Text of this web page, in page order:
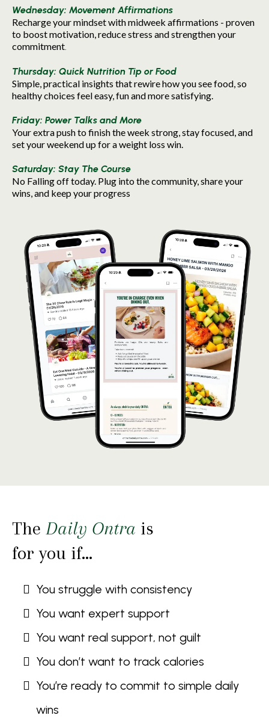
Wednesday: Movement Affirmations
Recharge your mindset with midweek affirmations - proven
to boost motivation, reduce stress and strengthen your
commitment.
Thursday: Quick Nutrition Tip or Food
Simple, practical insights that rewire how you see food, so
healthy choices feel easy, fun and more satisfying.
Friday: Power Talks and More
Your extra push to finish the week strong, stay focused, and
set your weekend up for a weight loss win.
Saturday: Stay The Course
No Falling off today. Plug into the community, share your
wins, and keep your progress
The Daily Ontra is
for you if…
You struggle with consistency
You want expert support
You want real support, not guilt
You don’t want to track calories
You’re ready to commit to simple daily
wins